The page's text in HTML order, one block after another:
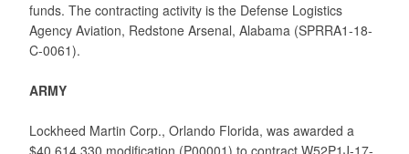
funds. The contracting activity is the Defense Logistics
Agency Aviation, Redstone Arsenal, Alabama (SPRRA1-18-
C-0061).
ARMY
Lockheed Martin Corp., Orlando Florida, was awarded a
$40,614,330 modification (P00001) to contract W52P1J-17-